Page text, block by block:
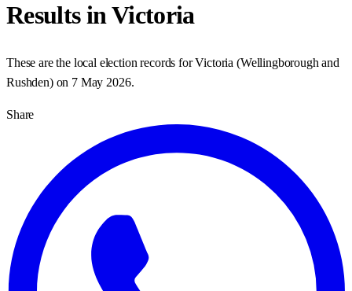
Results inVictoria
These are the local election records forVictoria (Wellingborough and
Rushden) on 7 May 2026.
Share